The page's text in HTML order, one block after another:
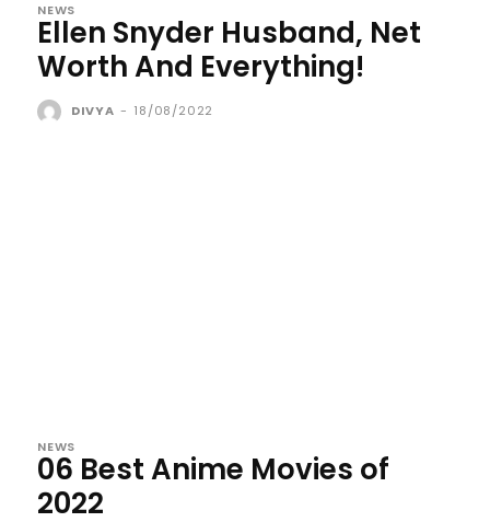
NEWS
Ellen Snyder Husband, Net
Worth And Everything!
DIVYA - 18/08/2022
NEWS
06 Best Anime Movies of
2022